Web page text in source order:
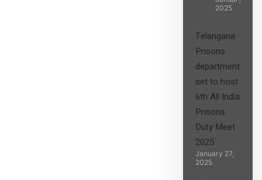
2025
Telangana
Prisons
department
set to host
6th All India
Prisons
Duty Meet
2025
January 27,
2025